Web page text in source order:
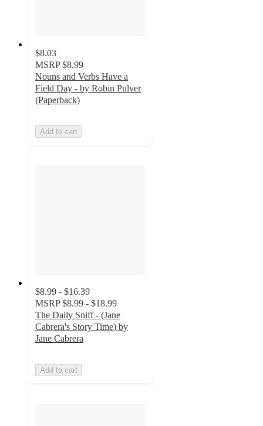
$8.03
MSRP $8.99
Nouns and Verbs Have a
Field Day - by Robin Pulver
(Paperback)
Add to cart
$8.99 - $16.39
MSRP $8.99 - $18.99
The Daily Sniff - (Jane
Cabrera's Story Time) by
Jane Cabrera
Add to cart